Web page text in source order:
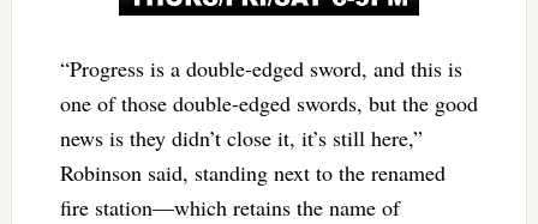
“Progress is a double-edged sword, and this is
one of those double-edged swords, but the good
news is they didn’t close it, it’s still here,”
Robinson said, standing next to the renamed
fire station—which retains the name of